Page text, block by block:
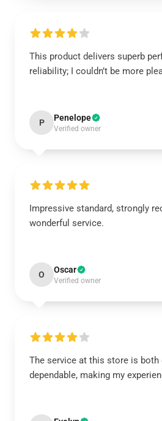
This product delivers superb
reliability; I couldn’t be more
P Penelope
Verified owner
Impressive standard, strongly
wonderful service.
O Oscar
Verified owner
The service at this store is both
dependable, making my